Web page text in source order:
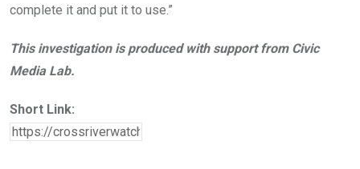
complete it and put it to use.”
This investigation is produced with support from Civic
Media Lab.
Short Link: